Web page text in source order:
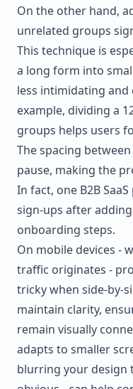
On the other hand,
unrelated groups
This technique is
a long form into
less intimidating and
example, dividing a
groups helps users
The spacing
pause, making the
In fact, one B2B
sign-ups after
onboarding steps.
On mobile devices -
traffic originates -
tricky when side-by-
maintain clarity,
remain visually
adapts to smaller
blurring your design